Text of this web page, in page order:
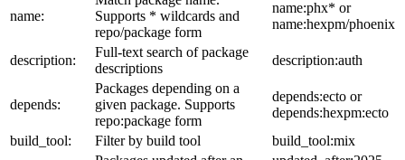
name:
Supports * wildcards and
repo/package form
name:phx* or
name:hexpm/phoenix
description:
Full-text search of package
descriptions
description:auth
depends:
Packages depending on a
given package. Supports
repo:package form
depends:ecto or
depends:hexpm:ecto
build_tool:
Filter by build tool
build_tool:mix